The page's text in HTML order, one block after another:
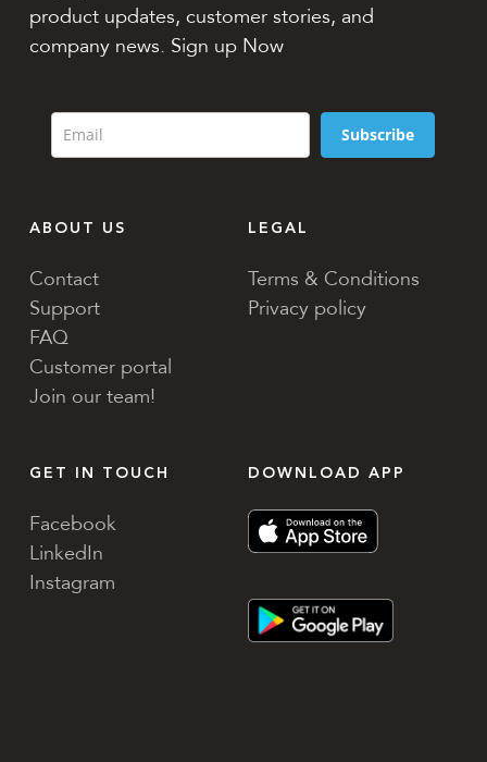
product updates, customer stories, and
company news. Sign up Now
Subscribe
ABOUT US
Contact
Support
FAQ
Customer portal
Join our team!
LEGAL
Terms & Conditions
Privacy policy
GET IN TOUCH
Facebook
LinkedIn
Instagram
DOWNLOAD APP